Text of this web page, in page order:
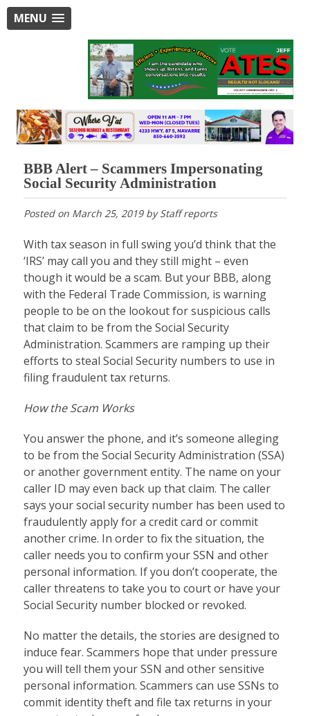
MENU
BBB Alert – Scammers Impersonating
Social Security Administration
Posted on March 25, 2019byStaff reports
With tax season in full swing you’d think that the
‘IRS’ may call you and they still might – even
though it would be a scam. But your BBB, along
with the Federal Trade Commission, is warning
people to be on the lookout for suspicious calls
that claim to be from the Social Security
Administration. Scammers are ramping up their
efforts to steal Social Security numbers to use in
filing fraudulent tax returns.
How the Scam Works
You answer the phone, and it’s someone alleging
to be from the Social Security Administration (SSA)
or another government entity. The name on your
caller ID may even back up that claim. The caller
says your social security number has been used to
fraudulently apply for a credit card or commit
another crime. In order to fix the situation, the
caller needs you to confirm your SSN and other
personal information. If you don’t cooperate, the
caller threatens to take you to court or have your
Social Security number blocked or revoked.
No matter the details, the stories are designed to
induce fear. Scammers hope that under pressure
you will tell them your SSN and other sensitive
personal information. Scammers can use SSNs to
commit identity theft and file tax returns in your